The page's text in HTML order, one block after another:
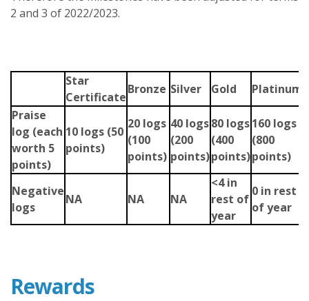
2 and 3 of 2022/2023.
Star
Certificate
Bronze Silver Gold
Platinum
Praise
log (each
worth 5
points)
10 logs (50
points)
20 logs
(100
points)
40 logs
(200
points)
80 logs
(400
points)
160 logs
(800
points)
Negative
logs
NA NA NA
<4 in
rest of
year
0 in rest
of year
Rewards